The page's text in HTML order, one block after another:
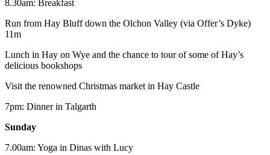
8.30am: Breakfast
Run from Hay Bluff down the Olchon Valley (via Offer’s Dyke)
11m
Lunch in Hay on Wye and the chance to tour of some of Hay’s
delicious bookshops
Visit the renowned Christmas market in Hay Castle
7pm: Dinner in Talgarth
Sunday
7.00am: Yoga in Dinas with Lucy